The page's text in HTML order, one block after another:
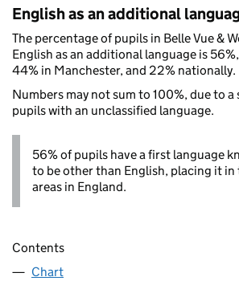
English as an additional
The percentage of pupils in Belle Vue &
English as an additional language is
44% in Manchester, and 22% nationally.
Numbers may not sum to 100%, due to
pupils with an unclassified language.
56% of pupils have a first language
to be other than English, placing it in
areas in England.
Contents
Chart